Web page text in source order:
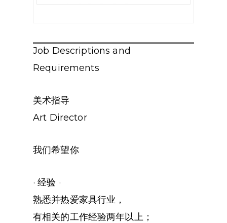
Job Descriptions and
Requirements
美术指导
Art Director
我们希望你
· 经验 ·
熟悉并热爱家具行业，
有相关的工作经验两年以上；